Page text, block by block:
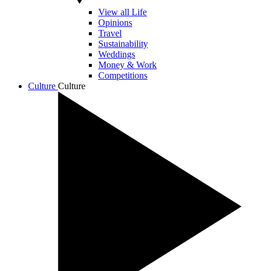
View all Life
Opinions
Travel
Sustainability
Weddings
Money & Work
Competitions
Culture Culture